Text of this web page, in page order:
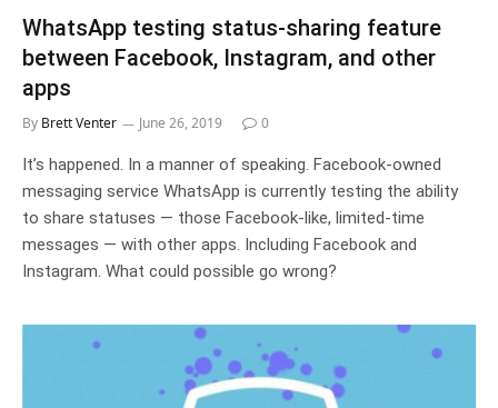
WhatsApp testing status-sharing feature
between Facebook, Instagram, and other
apps
By Brett Venter June 26, 2019 0
It’s happened. In a manner of speaking. Facebook-owned
messaging service WhatsApp is currently testing the ability
to share statuses — those Facebook-like, limited-time
messages — with other apps. Including Facebook and
Instagram. What could possible go wrong?